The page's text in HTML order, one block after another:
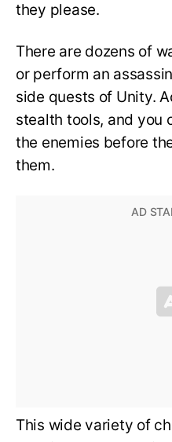
they please.
There are dozens of
or perform an
side quests of Unity.
stealth tools, and you
the enemies before
them.
This wide variety of